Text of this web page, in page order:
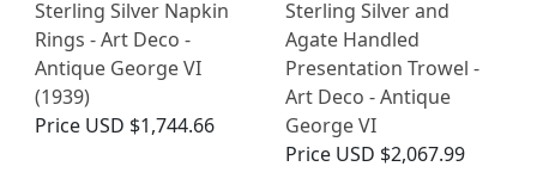
Sterling Silver Napkin
Rings - Art Deco -
Antique George VI
(1939)
Price USD $1,744.66
Sterling Silver and
Agate Handled
Presentation Trowel -
Art Deco - Antique
George VI
Price USD $2,067.99